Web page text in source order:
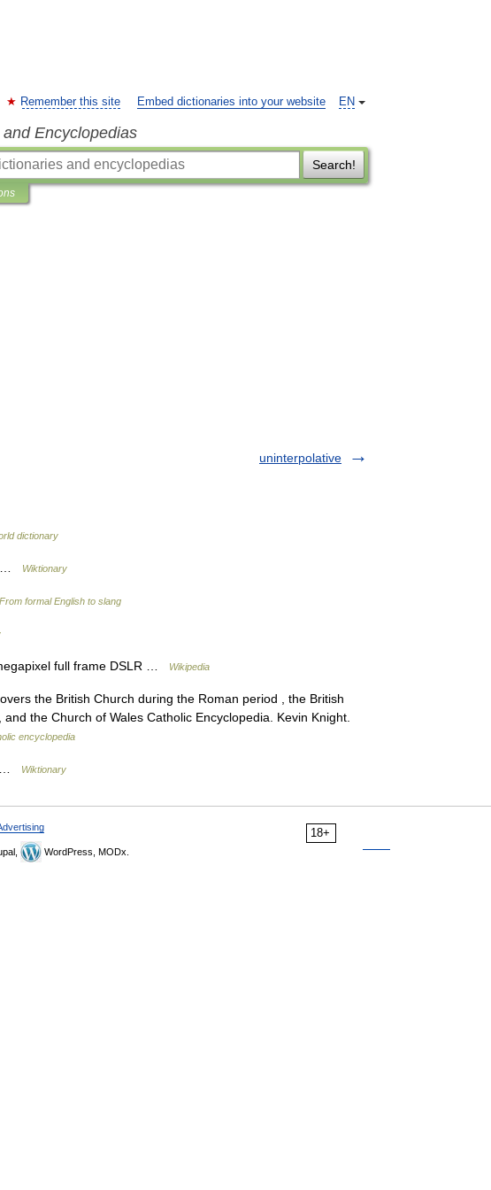
EN
Remember this site Embed dictionaries into your website
Encyclopedias
Search!
uninterpolative
dictionary
… Wiktionary
From formal English to slang
full frame DSLR … Wikipedia
the British Church during the Roman period , the British
the Church of Wales Catholic Encyclopedia. Kevin Knight.
encyclopedia
… Wiktionary
18+
WordPress, MODx.